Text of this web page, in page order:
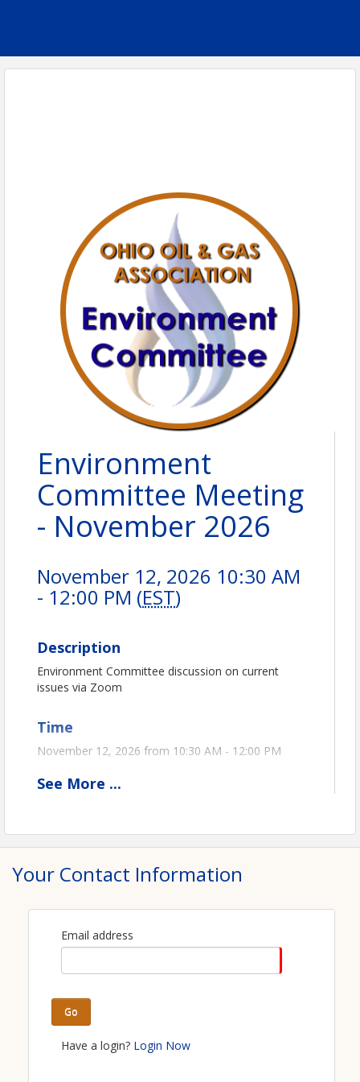
Environment
Committee Meeting
- November 2026
November 12, 2026 10:30 AM
- 12:00 PM (EST)
Description
Environment Committee discussion on current
issues via Zoom
Time
November 12, 2026 from 10:30 AM - 12:00 PM
Contact Information
Name: Stephanie Kromer
Phone: (419) 271-4341
See More ...
Your Contact Information
Email address
Go
Have a login? Login Now